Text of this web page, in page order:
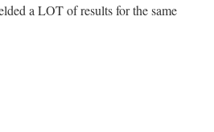
a LOT of results for the same